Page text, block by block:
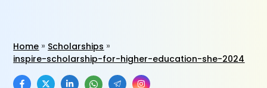
Home
Scholarships
inspire-scholarship-for-higher-education-she-2024